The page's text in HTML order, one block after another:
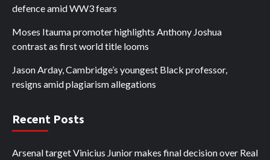
defence amid WW3 fears
Moses Itauma promoter highlights Anthony Joshua
contrast as first world title looms
Jason Arday, Cambridge’s youngest Black professor,
resigns amid plagiarism allegations
Recent Posts
Arsenal target Vinicius Junior makes final decision over Real